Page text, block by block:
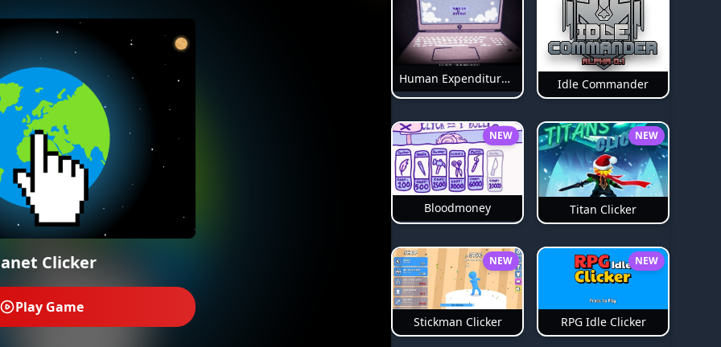
Clicker
Play Game
Human Expenditure Program Bloodmoney 2 Idle Commander
NEW
Bloodmoney
NEW
Titan Clicker
NEW
Stickman Clicker
NEW
RPG Idle Clicker